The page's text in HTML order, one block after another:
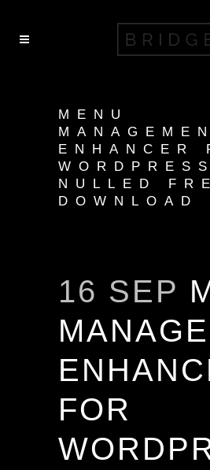
MENU
ENHANCER
WORDPRESS
NULLED
DOWNLOAD
16 SEP
FOR